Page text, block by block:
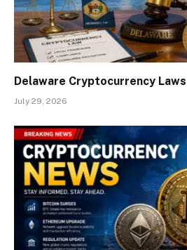
Delaware Cryptocurrency
July 29, 2026